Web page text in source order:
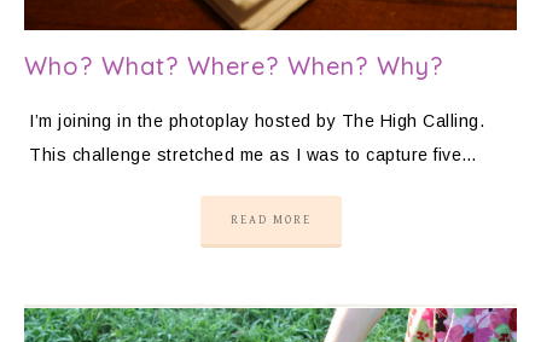
Who? What? Where? When? Why?
I’m joining in the photoplay hosted by The High Calling.
This challenge stretched me as I was to capture five…
READ MORE